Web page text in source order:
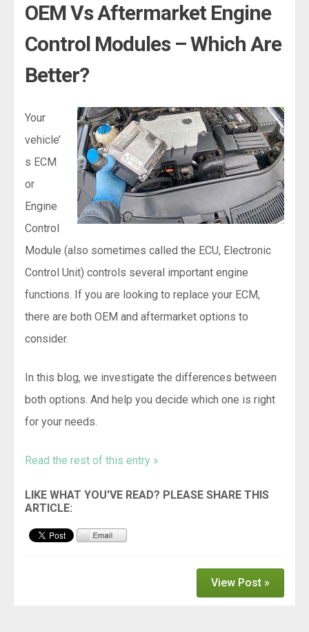
OEM Vs Aftermarket Engine
Control Modules – Which Are
Better?
Your
vehicle’
s ECM
or
Engine
Control
Module (also sometimes called the ECU, Electronic
Control Unit) controls several important engine
functions. If you are looking to replace your ECM,
there are both OEM and aftermarket options to
consider.
In this blog, we investigate the differences between
both options. And help you decide which one is right
for your needs.
Read the rest of this entry »
View Post »